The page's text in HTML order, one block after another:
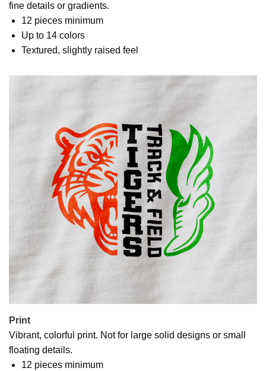
fine details or gradients.
12 pieces minimum
Up to 14 colors
Textured, slightly raised feel
Print
Vibrant, colorful print. Not for large solid designs or small
floating details.
12 pieces minimum